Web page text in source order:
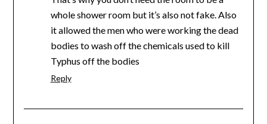
whole shower room but it’s also not fake. Also
it allowed the men who were working the dead
bodies to wash off the chemicals used to kill
Typhus off the bodies
Reply